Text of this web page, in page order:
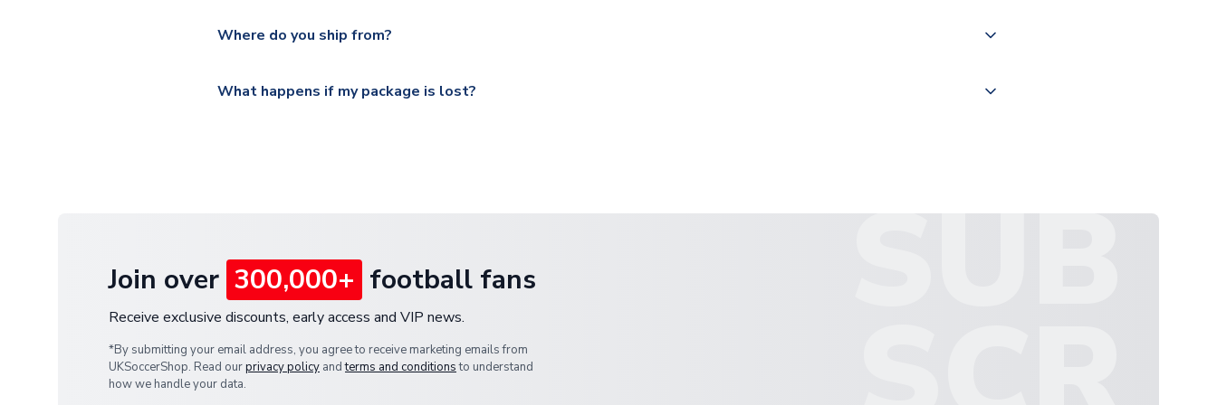
section for the latest rates.
Where do you ship from?
What happens if my package is lost?
SUB
Join over 300,000+ football fans
Receive exclusive discounts, early access and VIP news.
*By submitting your email address, you agree to receive marketing emails from
UKSoccerShop. Read ourprivacy policy andterms and conditionsto understand
how we handle your data.